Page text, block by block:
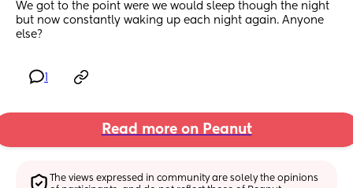
We got to the point were we would sleep though the night
but now constantly waking up each night again. Anyone
else?
Read more on Peanut
The views expressed in community are solely the opinions